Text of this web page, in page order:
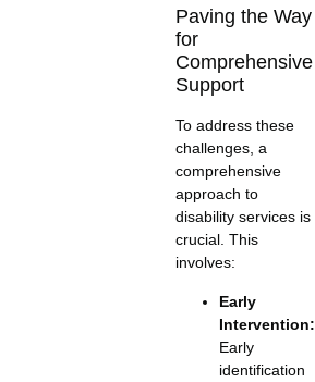
Paving the Way
for
Comprehensive
Support
To address these
challenges, a
comprehensive
approach to
disability services is
crucial. This
involves:
Early
Intervention:
Early
identification